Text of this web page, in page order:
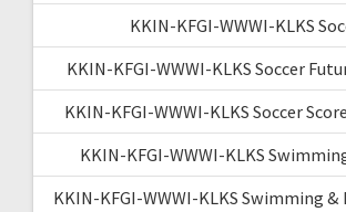
KKIN-KFGI-WWWI-KLKS
KKIN-KFGI-WWWI-KLKS Soccer
KKIN-KFGI-WWWI-KLKS Soccer
KKIN-KFGI-WWWI-KLKS
KKIN-KFGI-WWWI-KLKS Swimming &